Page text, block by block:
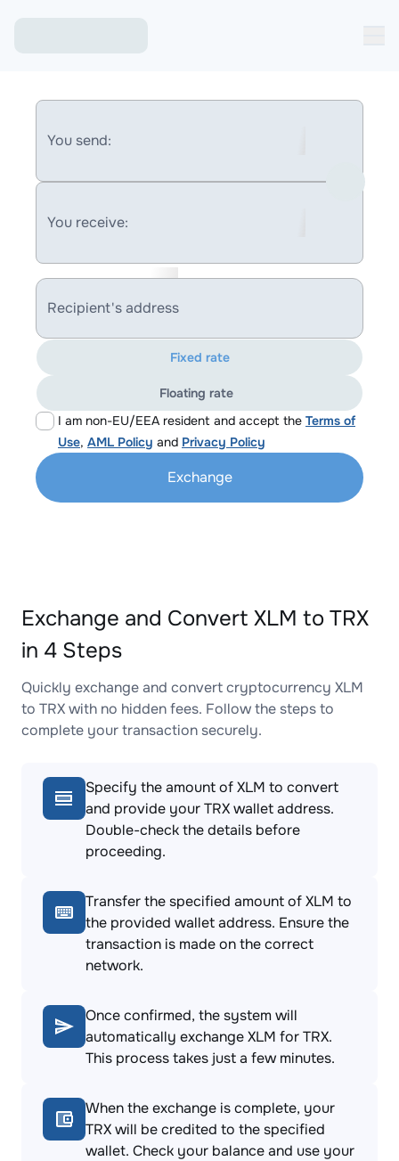
You send:
You receive:
Recipient's address
I am non-EU/EEA resident and accept the Terms of
Use, AML Policy and Privacy Policy
Fixed rate
Floating rate
Exchange
Exchange and Convert XLM to TRX
in 4 Steps
Quickly exchange and convert cryptocurrency XLM
to TRX with no hidden fees. Follow the steps to
complete your transaction securely.
Specify the amount of XLM to convert
and provide your TRX wallet address.
Double-check the details before
proceeding.
Transfer the specified amount of XLM to
the provided wallet address. Ensure the
transaction is made on the correct
network.
Once confirmed, the system will
automatically exchange XLM for TRX.
This process takes just a few minutes.
When the exchange is complete, your
TRX will be credited to the specified
wallet. Check your balance and use your